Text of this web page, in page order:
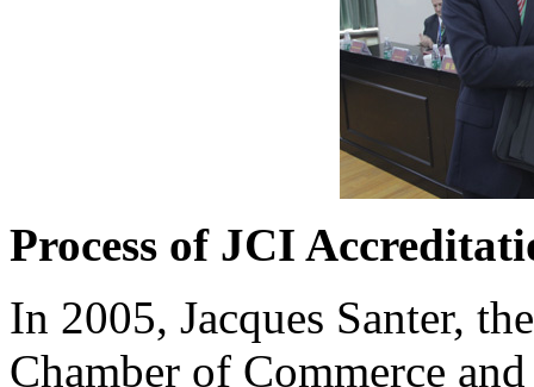
Process of JCI
In 2005, Jacques Santer,
Chamber of Commerce